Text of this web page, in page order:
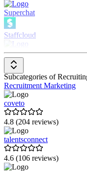
Superchat
Staffcloud
deeploi
Sage HR & Payroll
HiBob
Mystery Minds
onapply
Bitrix24
Tellent HR
Subcategories of
Recruitment Marketing
coveto
4.8 (204 reviews)
talentsconnect
4.6 (106 reviews)